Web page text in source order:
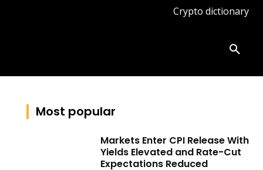
Crypto dictionary
Most popular
Markets Enter CPI Release With
Yields Elevated and Rate-Cut
Expectations Reduced